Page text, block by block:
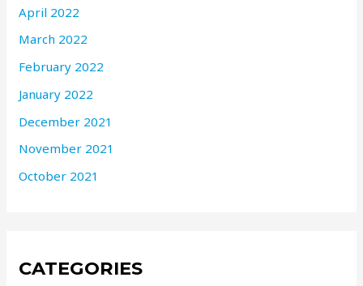
April 2022
March 2022
February 2022
January 2022
December 2021
November 2021
October 2021
CATEGORIES